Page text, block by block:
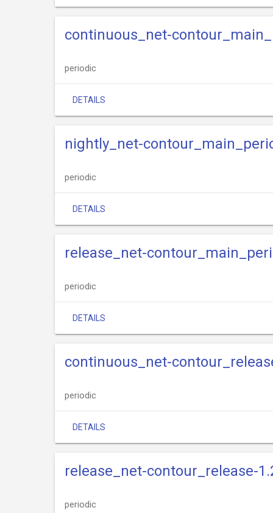
continuous_net-
periodic
DETAILS
nightly_net-
periodic
DETAILS
release_net-
periodic
DETAILS
continuous_net-
periodic
DETAILS
release_net-contour_release-
periodic